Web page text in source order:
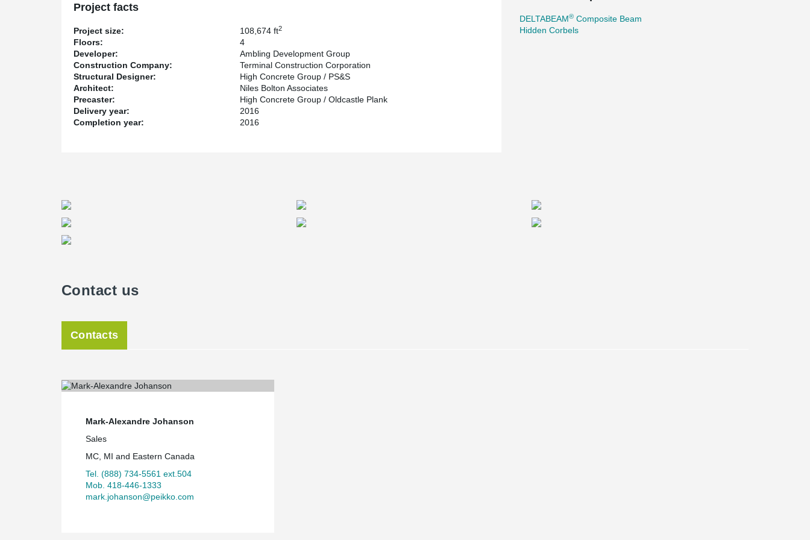
Project facts
Project size: 108,674 ft2
Floors:
4
Developer:
Ambling Development Group
Construction Company:
Terminal Construction Corporation
Structural Designer:
High Concrete Group / PS&S
Architect:
Niles Bolton Associates
Precaster:
High Concrete Group / Oldcastle Plank
Delivery year:
2016
Completion year:
2016
DELTABEAM® Composite Beam
Hidden Corbels
Contact us
Contacts
Mark-Alexandre Johanson
Sales
MC, MI and Eastern Canada
Tel. (888) 734-5561 ext.504
Mob. 418-446-1333
mark.johanson@peikko.com